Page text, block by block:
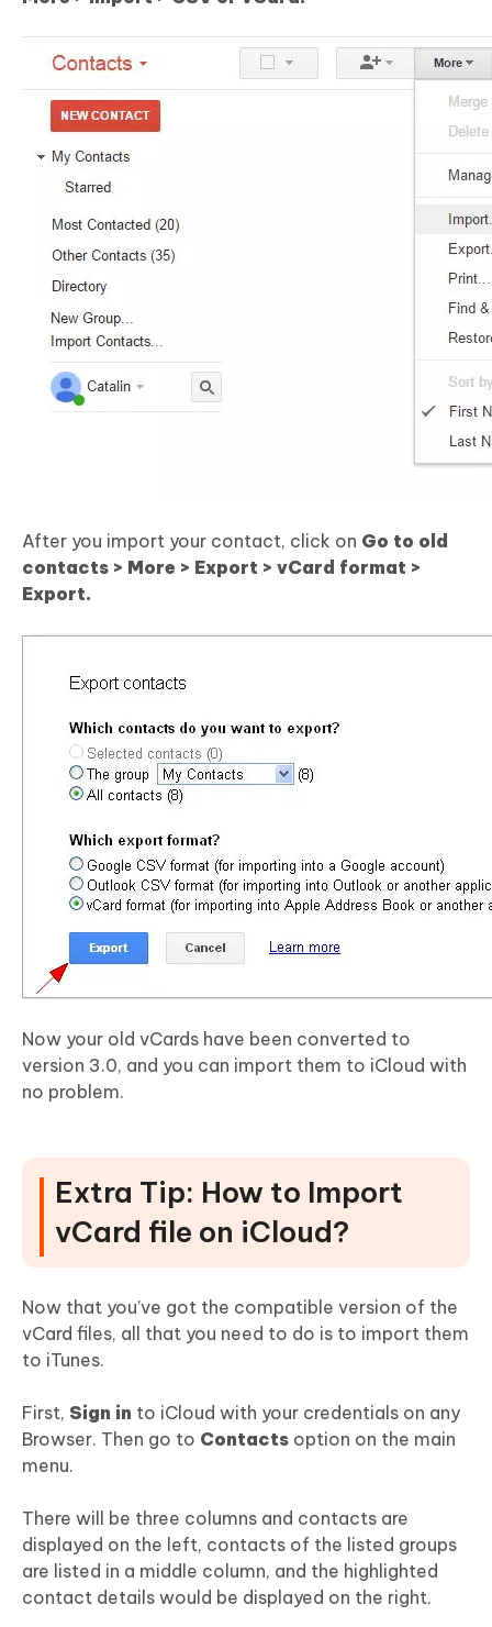
After you import your contact, click on Go to old
contacts > More > Export > vCard format >
Export.
Now your old vCards have been converted to
version 3.0, and you can import them to iCloud with
no problem.
Extra Tip: How to Import
vCard file on iCloud?
Now that you’ve got the compatible version of the
vCard files, all that you need to do is to import them
to iTunes.
First, Sign in to iCloud with your credentials on any
Browser. Then go to Contacts option on the main
menu.
There will be three columns and contacts are
displayed on the left, contacts of the listed groups
are listed in a middle column, and the highlighted
contact details would be displayed on the right.